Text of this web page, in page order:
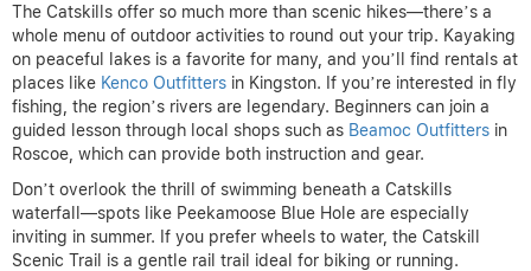
The Catskills offer so much more than scenic hikes—there’s a
whole menu of outdoor activities to round out your trip. Kayaking
on peaceful lakes is a favorite for many, and you’ll find rentals at
places like Kenco Outfitters in Kingston. If you’re interested in fly
fishing, the region’s rivers are legendary. Beginners can join a
guided lesson through local shops such as Beamoc Outfitters in
Roscoe, which can provide both instruction and gear.
Don’t overlook the thrill of swimming beneath a Catskills
waterfall—spots like Peekamoose Blue Hole are especially
inviting in summer. If you prefer wheels to water, the Catskill
Scenic Trail is a gentle rail trail ideal for biking or running.